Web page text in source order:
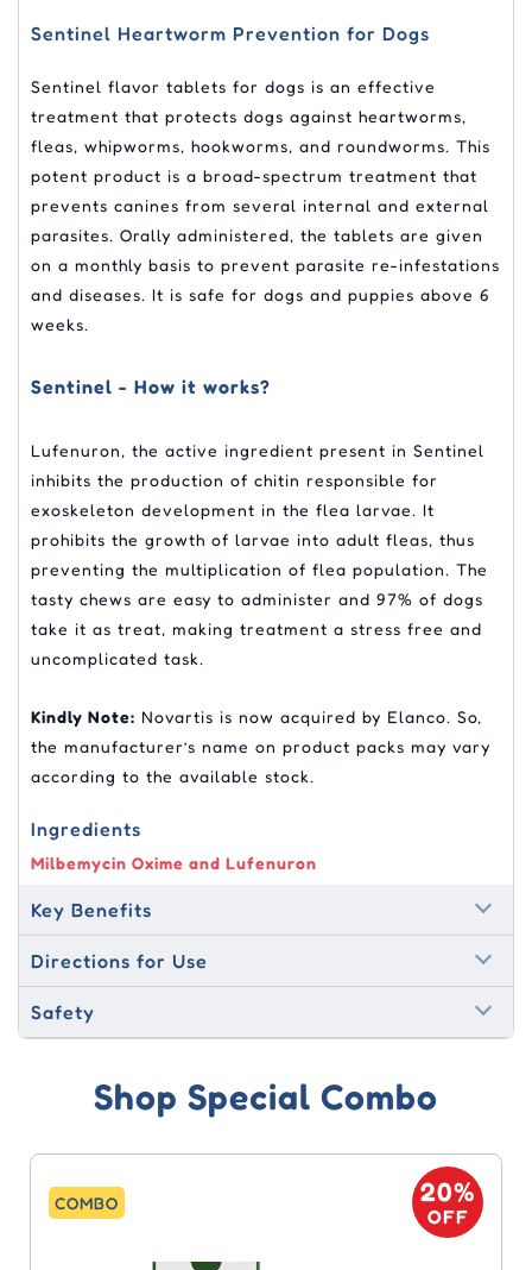
Sentinel Heartworm Prevention for Dogs
Sentinel flavor tablets for dogs is an effective
treatment that protects dogs against heartworms,
fleas, whipworms, hookworms, and roundworms. This
potent product is a broad-spectrum treatment that
prevents canines from several internal and external
parasites. Orally administered, the tablets are given
on a monthly basis to prevent parasite re-infestations
and diseases. It is safe for dogs and puppies above 6
weeks.
Sentinel - How it works?
Lufenuron, the active ingredient present in Sentinel
inhibits the production of chitin responsible for
exoskeleton development in the flea larvae. It
prohibits the growth of larvae into adult fleas, thus
preventing the multiplication of flea population. The
tasty chews are easy to administer and 97% of dogs
take it as treat, making treatment a stress free and
uncomplicated task.
Kindly Note: Novartis is now acquired by Elanco. So,
the manufacturer’s name on product packs may vary
according to the available stock.
Ingredients
Milbemycin Oxime and Lufenuron
Key Benefits
Directions for Use
Safety
Shop Special Combo